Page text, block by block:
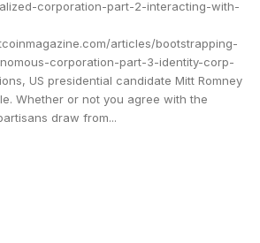
corporation-part-2-interacting-with-
articles/bootstrapping-
corporation-part-3-identity-corp-
US presidential candidate Mitt Romney
Whether or not you agree with the
draw from...